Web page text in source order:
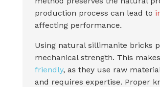
production process can lead to
affecting performance.
Using natural sillimanite bricks
mechanical strength. This
friendly, as they use raw
and requires expertise. Proper